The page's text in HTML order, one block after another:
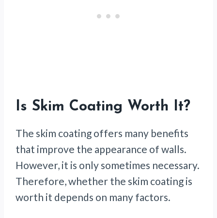
Is Skim Coating Worth It?
The skim coating offers many benefits
that improve the appearance of walls.
However, it is only sometimes necessary.
Therefore, whether the skim coating is
worth it depends on many factors.